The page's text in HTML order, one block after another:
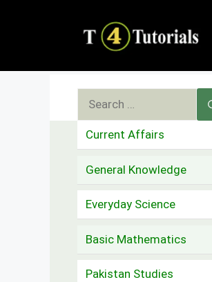
Search
for:
Current Affairs
General Knowledge
Everyday Science
Basic Mathematics
Pakistan Studies